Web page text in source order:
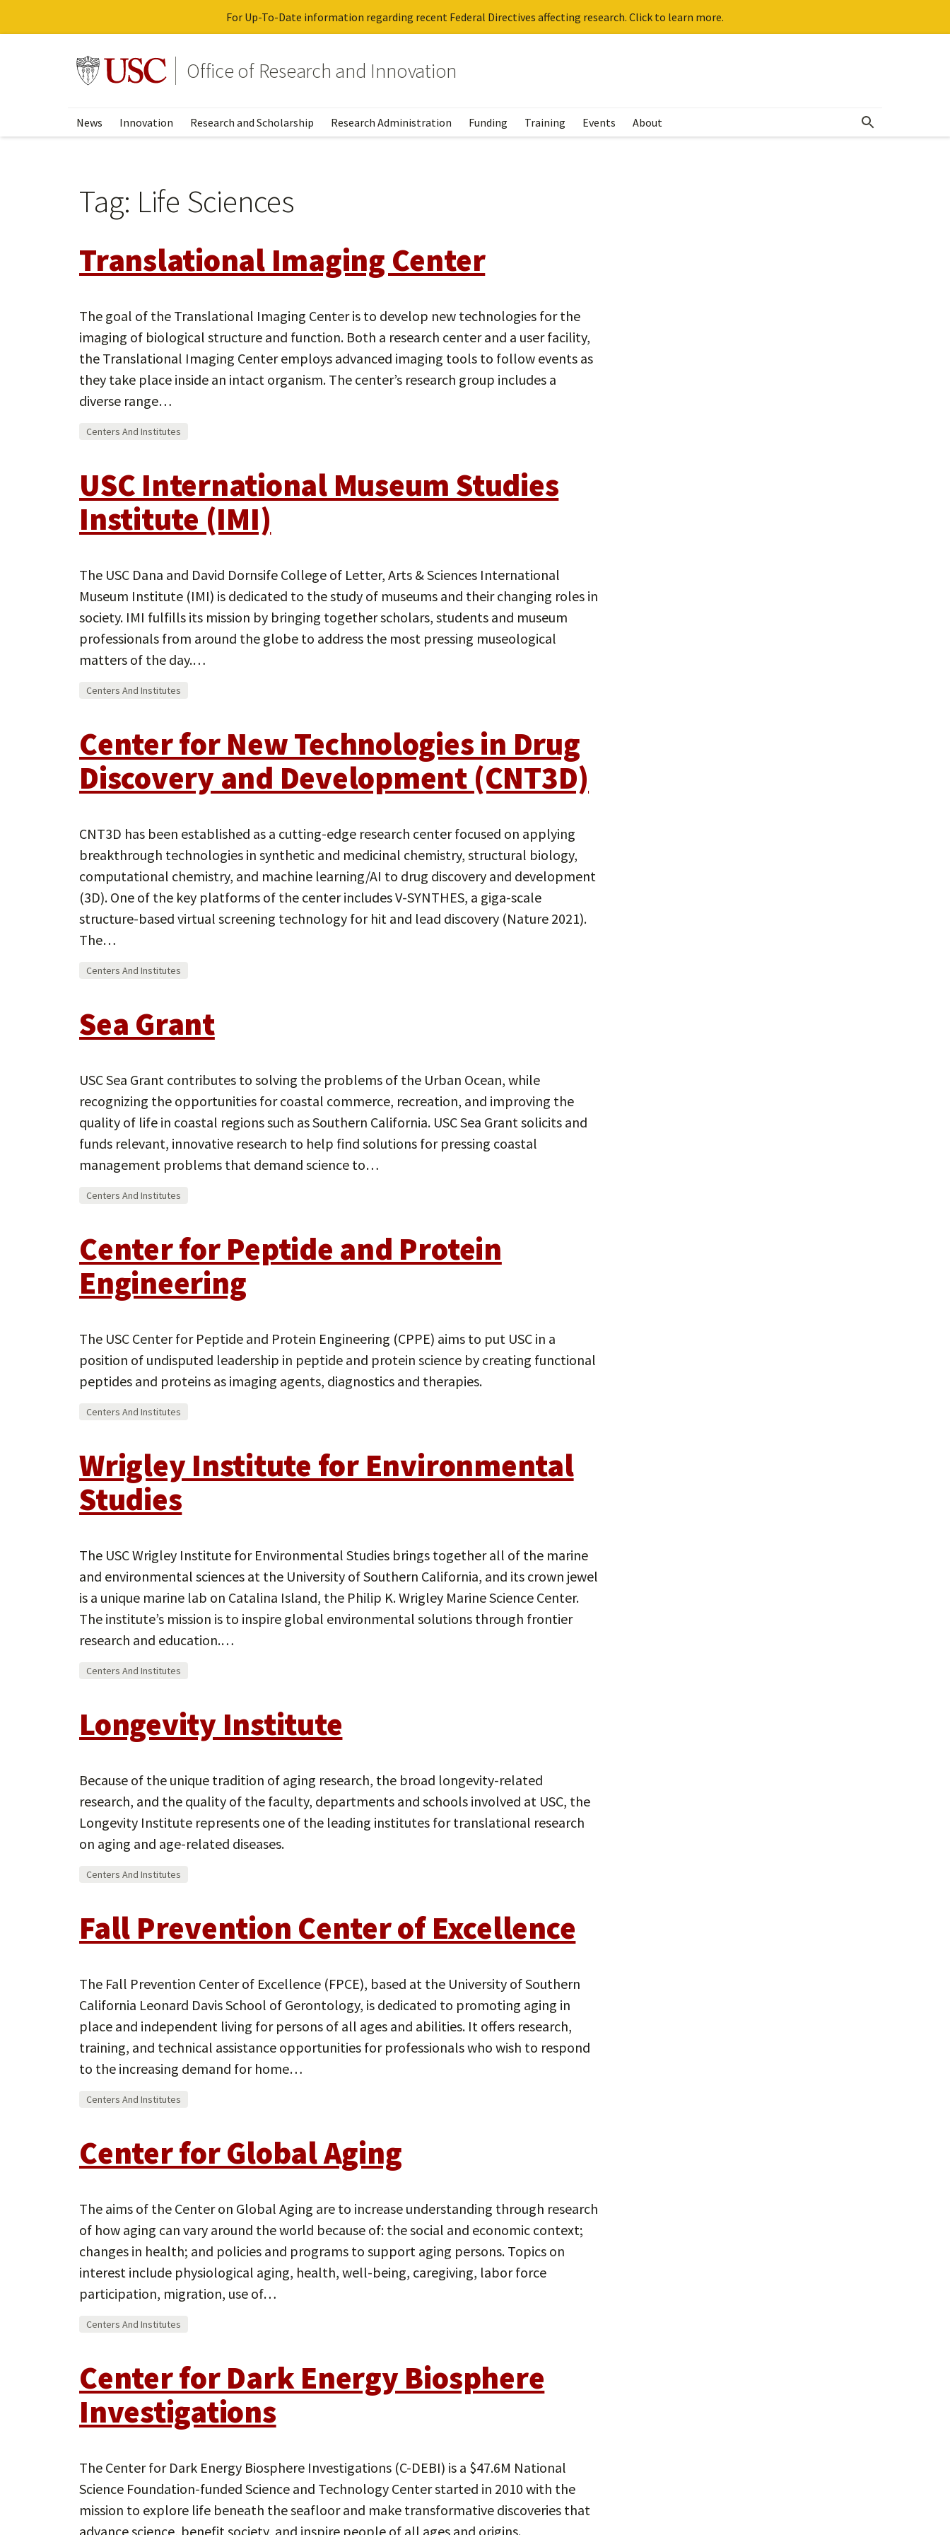
For Up-To-Date information regarding recent Federal Directives affecting research. Click to learn more.
Go to usc.edu homepageOffice of Research and Innovation
News Innovation Research and Scholarship Research Administration Funding Training Events About
Tag: Life Sciences
Translational Imaging Center
The goal of the Translational Imaging Center is to develop new technologies for the
imaging of biological structure and function. Both a research center and a user facility,
the Translational Imaging Center employs advanced imaging tools to follow events as
they take place inside an intact organism. The center’s research group includes a
diverse range…
Centers And Institutes
USC International Museum Studies
Institute (IMI)
The USC Dana and David Dornsife College of Letter, Arts & Sciences International
Museum Institute (IMI) is dedicated to the study of museums and their changing roles in
society. IMI fulfills its mission by bringing together scholars, students and museum
professionals from around the globe to address the most pressing museological
matters of the day.…
Centers And Institutes
Center for New Technologies in Drug
Discovery and Development (CNT3D)
CNT3D has been established as a cutting-edge research center focused on applying
breakthrough technologies in synthetic and medicinal chemistry, structural biology,
computational chemistry, and machine learning/AI to drug discovery and development
(3D). One of the key platforms of the center includes V-SYNTHES, a giga-scale
structure-based virtual screening technology for hit and lead discovery (Nature 2021).
The…
Centers And Institutes
Sea Grant
USC Sea Grant contributes to solving the problems of the Urban Ocean, while
recognizing the opportunities for coastal commerce, recreation, and improving the
quality of life in coastal regions such as Southern California. USC Sea Grant solicits and
funds relevant, innovative research to help find solutions for pressing coastal
management problems that demand science to…
Centers And Institutes
Center for Peptide and Protein
Engineering
The USC Center for Peptide and Protein Engineering (CPPE) aims to put USC in a
position of undisputed leadership in peptide and protein science by creating functional
peptides and proteins as imaging agents, diagnostics and therapies.
Centers And Institutes
Wrigley Institute for Environmental
Studies
The USC Wrigley Institute for Environmental Studies brings together all of the marine
and environmental sciences at the University of Southern California, and its crown jewel
is a unique marine lab on Catalina Island, the Philip K. Wrigley Marine Science Center.
The institute’s mission is to inspire global environmental solutions through frontier
research and education.…
Centers And Institutes
Longevity Institute
Because of the unique tradition of aging research, the broad longevity-related
research, and the quality of the faculty, departments and schools involved at USC, the
Longevity Institute represents one of the leading institutes for translational research
on aging and age-related diseases.
Centers And Institutes
Fall Prevention Center of Excellence
The Fall Prevention Center of Excellence (FPCE), based at the University of Southern
California Leonard Davis School of Gerontology, is dedicated to promoting aging in
place and independent living for persons of all ages and abilities. It offers research,
training, and technical assistance opportunities for professionals who wish to respond
to the increasing demand for home…
Centers And Institutes
Center for Global Aging
The aims of the Center on Global Aging are to increase understanding through research
of how aging can vary around the world because of: the social and economic context;
changes in health; and policies and programs to support aging persons. Topics on
interest include physiological aging, health, well-being, caregiving, labor force
participation, migration, use of…
Centers And Institutes
Center for Dark Energy Biosphere
Investigations
The Center for Dark Energy Biosphere Investigations (C-DEBI) is a $47.6M National
Science Foundation-funded Science and Technology Center started in 2010 with the
mission to explore life beneath the seafloor and make transformative discoveries that
advance science, benefit society, and inspire people of all ages and origins.